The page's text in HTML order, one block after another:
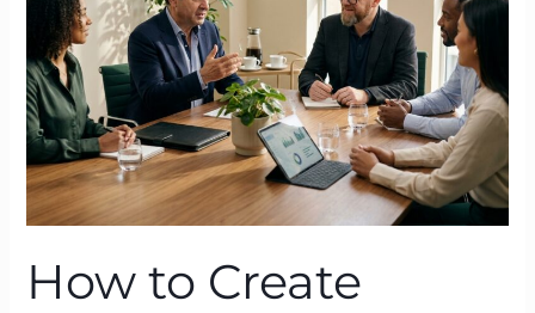
How to Create
High‑Pressure
Organisations
with
BTFA